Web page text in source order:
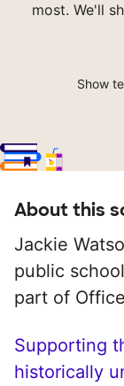
most. We'll
Show
About this
Jackie
public
part of
Supporting
historically